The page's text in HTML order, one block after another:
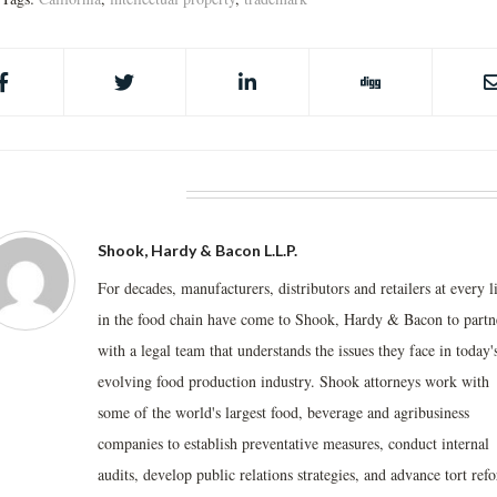
Shook, Hardy & Bacon L.L.P.
For decades, manufacturers, distributors and retailers at every
in the food chain have come to Shook, Hardy & Bacon to
with a legal team that understands the issues they face in
evolving food production industry. Shook attorneys work with
some of the world's largest food, beverage and agribusiness
companies to establish preventative measures, conduct internal
audits, develop public relations strategies, and advance tort